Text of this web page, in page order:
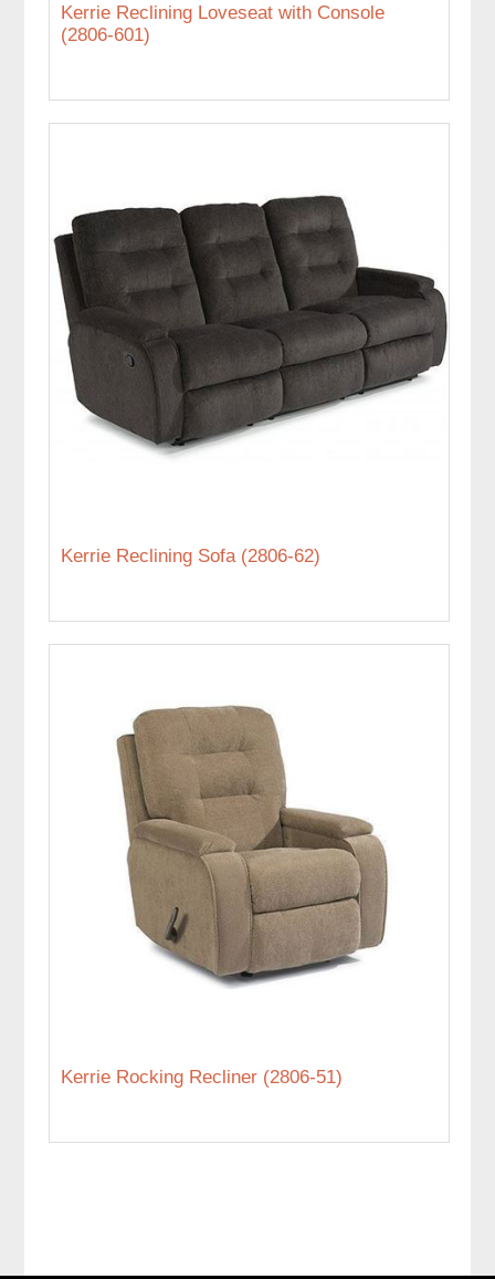
Kerrie Reclining Loveseat with Console
(2806-601)
Kerrie Reclining Sofa (2806-62)
Kerrie Rocking Recliner (2806-51)